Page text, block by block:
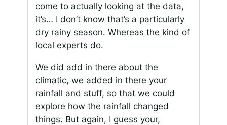
come to actually looking at the data,
it’s… I don’t know that’s a particularly
dry rainy season. Whereas the kind of
local experts do.
We did add in there about the
climatic, we added in there your
rainfall and stuff, so that we could
explore how the rainfall changed
things. But again, I guess your,